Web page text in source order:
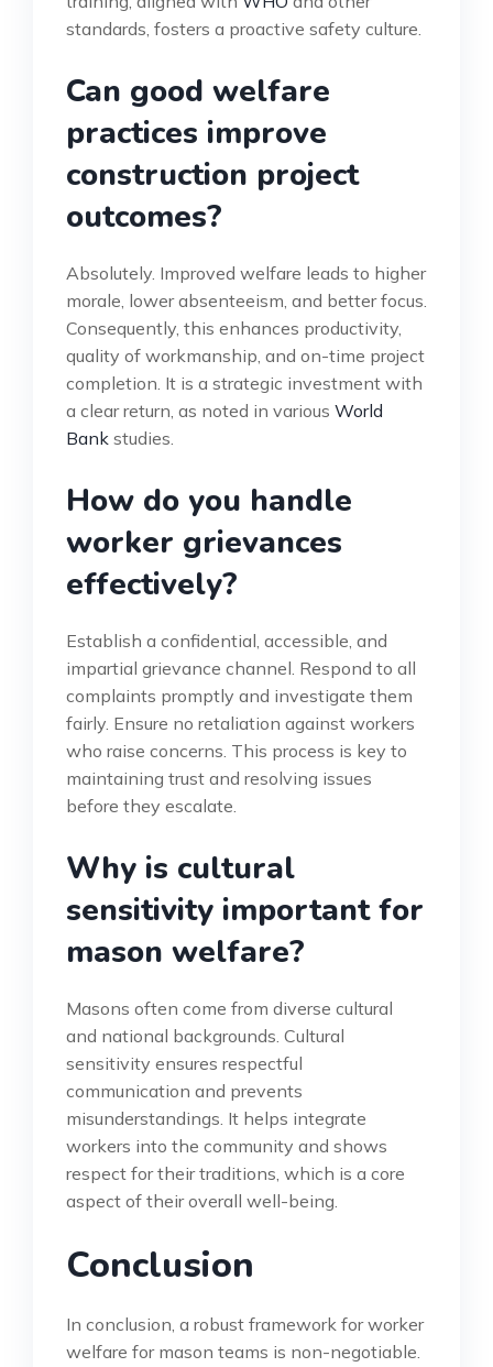
standards, fosters a proactive safety culture.
Can good welfare
practices improve
construction project
outcomes?
Absolutely. Improved welfare leads to higher
morale, lower absenteeism, and better focus.
Consequently, this enhances productivity,
quality of workmanship, and on-time project
completion. It is a strategic investment with
a clear return, as noted in various World
Bank studies.
How do you handle
worker grievances
effectively?
Establish a confidential, accessible, and
impartial grievance channel. Respond to all
complaints promptly and investigate them
fairly. Ensure no retaliation against workers
who raise concerns. This process is key to
maintaining trust and resolving issues
before they escalate.
Why is cultural
sensitivity important for
mason welfare?
Masons often come from diverse cultural
and national backgrounds. Cultural
sensitivity ensures respectful
communication and prevents
misunderstandings. It helps integrate
workers into the community and shows
respect for their traditions, which is a core
aspect of their overall well-being.
Conclusion
In conclusion, a robust framework for worker
welfare for mason teams is non-negotiable.